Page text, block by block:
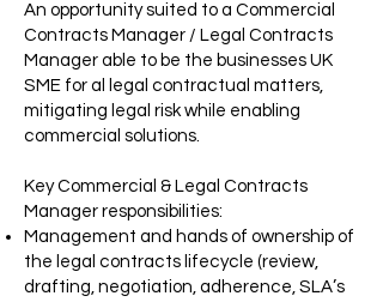
An opportunity suited to a Commercial
Contracts Manager / Legal Contracts
Manager able to be the businesses UK
SME for al legal contractual matters,
mitigating legal risk while enabling
commercial solutions.
Key Commercial & Legal Contracts
Manager responsibilities:
Management and hands of ownership of
the legal contracts lifecycle (review,
drafting, negotiation, adherence, SLA’s